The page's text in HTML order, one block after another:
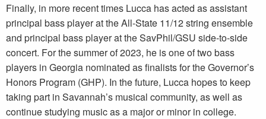
Finally, in more recent times Lucca has acted as assistant
principal bass player at the All-State 11/12 string ensemble
and principal bass player at the SavPhil/GSU side-to-side
concert. For the summer of 2023, he is one of two bass
players in Georgia nominated as finalists for the Governor’s
Honors Program (GHP). In the future, Lucca hopes to keep
taking part in Savannah’s musical community, as well as
continue studying music as a major or minor in college.